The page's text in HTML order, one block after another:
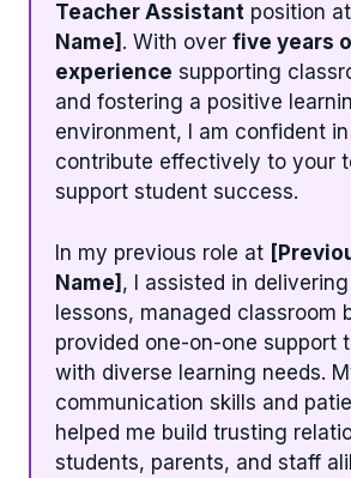
Teacher Assistant position at
Name] . With over five years
experience supporting
and fostering a positive
environment, I am confident
contribute effectively to your
support student success.
In my previous role at
Name] , I assisted in
lessons, managed classroom
provided one-on-one support
with diverse learning needs.
communication skills and
helped me build trusting
students, parents, and staff